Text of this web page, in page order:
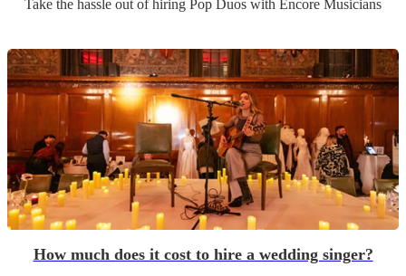
Take the hassle out of hiring Pop Duos with Encore Musicians
How much does it cost to hire a wedding singer?